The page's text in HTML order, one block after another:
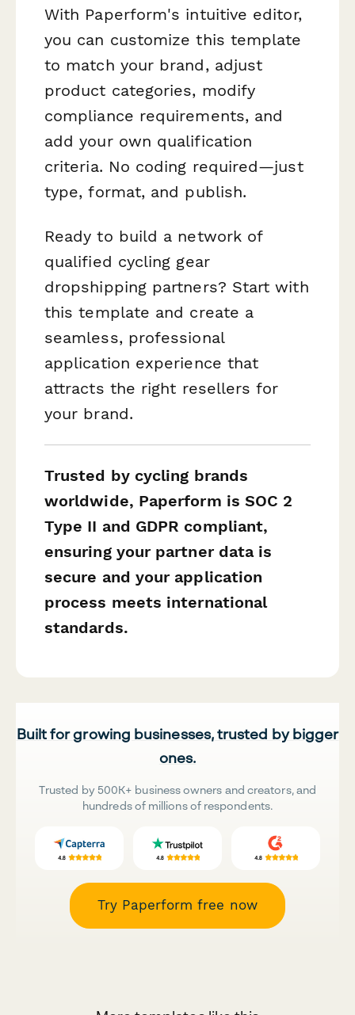
With Paperform's intuitive editor,
you can customize this template
to match your brand, adjust
product categories, modify
compliance requirements, and
add your own qualification
criteria. No coding required—just
type, format, and publish.
Ready to build a network of
qualified cycling gear
dropshipping partners? Start with
this template and create a
seamless, professional
application experience that
attracts the right resellers for
your brand.
Trusted by cycling brands
worldwide, Paperform is SOC 2
Type II and GDPR compliant,
ensuring your partner data is
secure and your application
process meets international
standards.
Built for growing businesses, trusted by bigger
ones.
Trusted by 500K+ business owners and creators, and
hundreds of millions of respondents.
Try Paperform free now